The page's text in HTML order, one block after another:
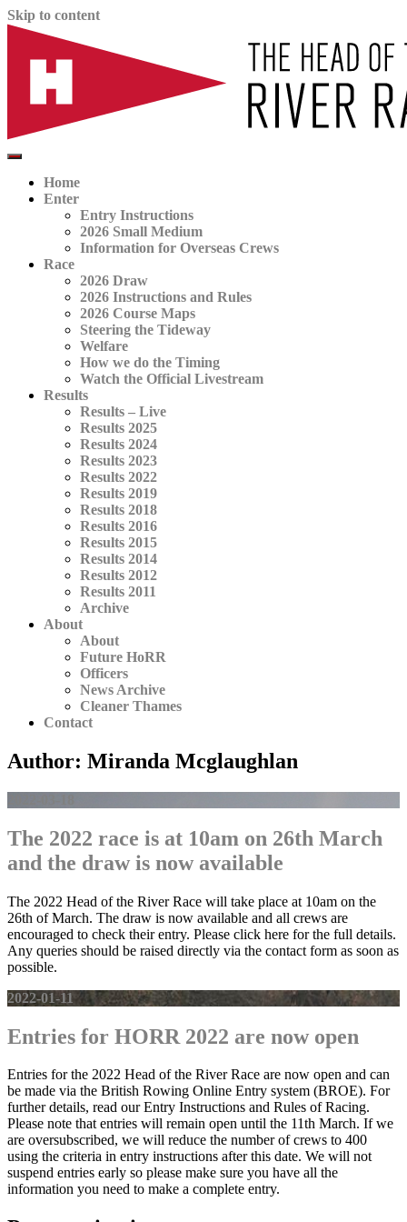
Skip to content
HORR
Home
Enter
Entry Instructions
2026 Small Medium
Information for Overseas Crews
Race
2026 Draw
2026 Instructions and Rules
2026 Course Maps
Steering the Tideway
Welfare
How we do the Timing
Watch the Official Livestream
Results
Results – Live
Results 2025
Results 2024
Results 2023
Results 2022
Results 2019
Results 2018
Results 2016
Results 2015
Results 2014
Results 2012
Results 2011
Archive
About
About
Future HoRR
Officers
News Archive
Cleaner Thames
Contact
Author: Miranda Mcglaughlan
The 2022 race is at 10am on 26th March
and the draw is now available
The 2022 Head of the River Race will take place at 10am on the
26th of March. The draw is now available and all crews are
encouraged to check their entry. Please click here for the full details.
Any queries should be raised directly via the contact form as soon as
possible.
2022-01-11
Entries for HORR 2022 are now open
Entries for the 2022 Head of the River Race are now open and can
be made via the British Rowing Online Entry system (BROE). For
further details, read our Entry Instructions and Rules of Racing.
Please note that entries will remain open until the 11th March. If we
are oversubscribed, we will reduce the number of crews to 400
using the criteria in entry instructions after this date. We will not
suspend entries early so please make sure you have all the
information you need to make a complete entry.